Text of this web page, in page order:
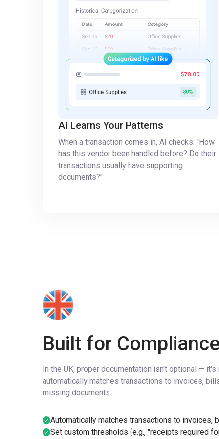
AI Learns Your Patterns
When a transaction comes in, AI checks: "How
has this vendor been handled before? Do their
transactions usually have supporting
documents?"
Built for
In the UK, proper documentation isn't optional —
automatically matches transactions to invoices,
missing documents.
Automatically matches transactions to invoices,
Set custom thresholds (e.g., "receipts required